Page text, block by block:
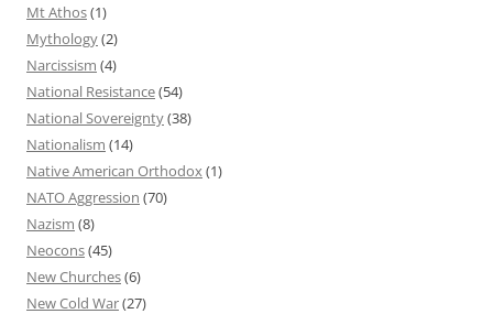
Mt Athos(1)
Mythology(2)
Narcissism (4)
National Resistance(54)
National Sovereignty(38)
Nationalism (14)
Native American Orthodox(1)
NATO Aggression (70)
Nazism (8)
Neocons(45)
New Churches(6)
New Cold War(27)